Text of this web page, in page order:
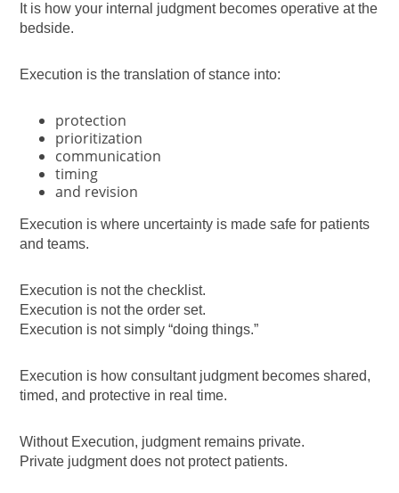
It is how your internal judgment becomes operative at the
bedside.
Execution is the translation of stance into:
protection
prioritization
communication
timing
and revision
Execution is where uncertainty is made safe for patients
and teams.
Execution is not the checklist.
Execution is not the order set.
Execution is not simply “doing things.”
Execution is how consultant judgment becomes shared,
timed, and protective in real time.
Without Execution, judgment remains private.
Private judgment does not protect patients.